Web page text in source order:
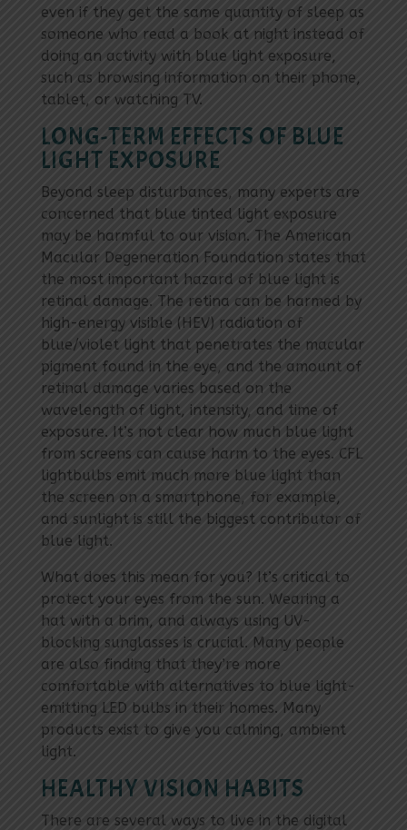
even if they get the same quantity of sleep as
someone who read a book at night instead of
doing an activity with blue light exposure,
such as browsing information on their phone,
tablet, or watching TV.
LONG-TERM EFFECTS OF BLUE
LIGHT EXPOSURE
Beyond sleep disturbances, many experts are
concerned that blue tinted light exposure
may be harmful to our vision. The American
Macular Degeneration Foundation states that
the most important hazard of blue light is
retinal damage. The retina can be harmed by
high-energy visible (HEV) radiation of
blue/violet light that penetrates the macular
pigment found in the eye, and the amount of
retinal damage varies based on the
wavelength of light, intensity, and time of
exposure. It’s not clear how much blue light
from screens can cause harm to the eyes. CFL
lightbulbs emit much more blue light than
the screen on a smartphone, for example,
and sunlight is still the biggest contributor of
blue light.
What does this mean for you? It’s critical to
protect your eyes from the sun. Wearing a
hat with a brim, and always using UV-
blocking sunglasses is crucial. Many people
are also finding that they’re more
comfortable with alternatives to blue light-
emitting LED bulbs in their homes. Many
products exist to give you calming, ambient
light.
HEALTHY VISION HABITS
There are several ways to live in the digital